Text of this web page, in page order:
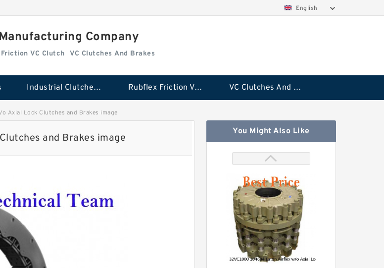
English
Company
VC Clutch VC Clutches And Brakes
Industrial Clutches And Brakes Rubflex Friction VC Clutch VC Clutches And Brakes
Axial Lock Clutches and Brakes image
and Brakes image
You Might Also Like